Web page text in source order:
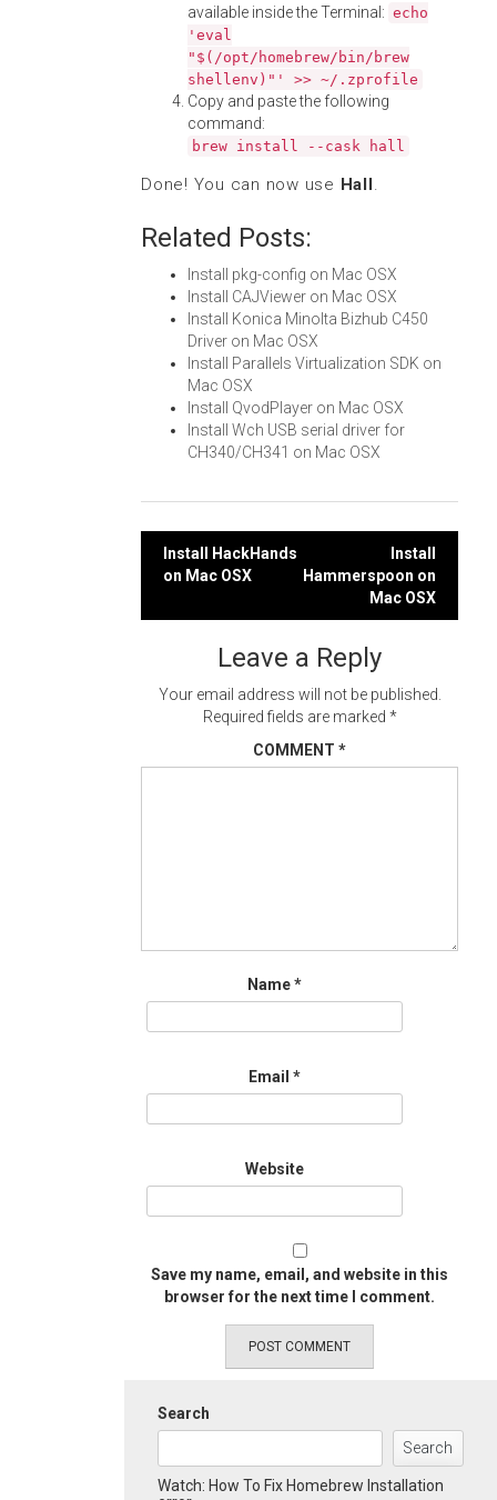
available inside the Terminal: echo
'eval
"$(/opt/homebrew/bin/brew
shellenv)"' >> ~/.zprofile
Copy and paste the following
command:
brew install --cask hall
Done! You can now use Hall.
Related Posts:
Install pkg-config on Mac OSX
Install CAJViewer on Mac OSX
Install Konica Minolta Bizhub C450
Driver on Mac OSX
Install Parallels Virtualization SDK on
Mac OSX
Install QvodPlayer on Mac OSX
Install Wch USB serial driver for
CH340/CH341 on Mac OSX
Post
Install HackHands
on Mac OSX
Install
Hammerspoon on
Mac OSX
Leave a Reply
Your email address will not be published.
Required fields are marked *
COMMENT *
Name*
Email *
Website
Save my name, email, and website in this
browser for the next time I comment.
Search
Search
Watch: How To Fix Homebrew Installation